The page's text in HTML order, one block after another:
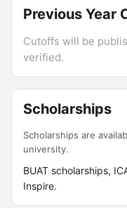
Previous Year
Cutoffs will be
verified.
Scholarships
Scholarships are
university.
BUAT scholarships,
Inspire.